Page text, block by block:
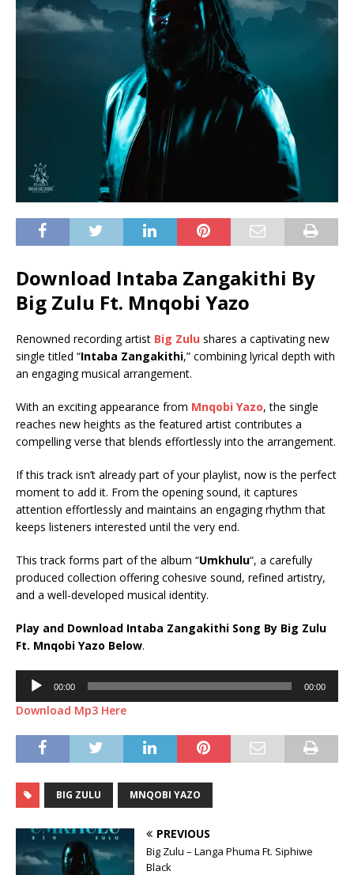
Download Intaba Zangakithi By
Big Zulu Ft. Mnqobi Yazo
Renowned recording artist Big Zulu shares a captivating new
single titled “Intaba Zangakithi,” combining lyrical depth with
an engaging musical arrangement.
With an exciting appearance from Mnqobi Yazo, the single
reaches new heights as the featured artist contributes a
compelling verse that blends effortlessly into the arrangement.
If this track isn’t already part of your playlist, now is the perfect
moment to add it. From the opening sound, it captures
attention effortlessly and maintains an engaging rhythm that
keeps listeners interested until the very end.
This track forms part of the album “Umkhulu“, a carefully
produced collection offering cohesive sound, refined artistry,
and a well-developed musical identity.
Play and Download Intaba Zangakithi Song By Big Zulu
Ft. Mnqobi Yazo Below.
Audio
Player
00:00 00:00
Download Mp3 Here
BIG ZULU MNQOBI YAZO
PREVIOUS
Big Zulu – Langa Phuma Ft. Siphiwe
Black